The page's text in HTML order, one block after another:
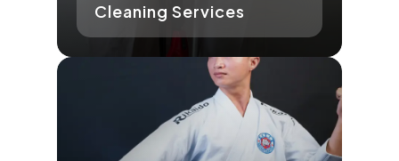
Cleaning Services